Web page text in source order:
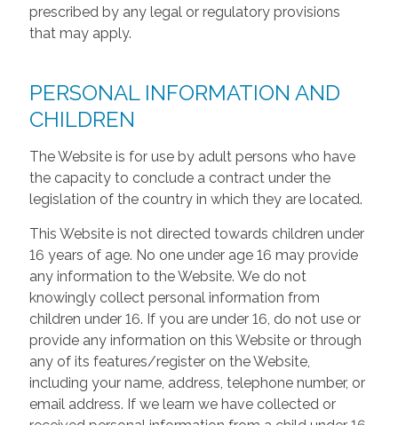
prescribed by any legal or regulatory provisions
that may apply.
PERSONAL INFORMATION AND
CHILDREN
The Website is for use by adult persons who have
the capacity to conclude a contract under the
legislation of the country in which they are located.
This Website is not directed towards children under
16 years of age. No one under age 16 may provide
any information to the Website. We do not
knowingly collect personal information from
children under 16. If you are under 16, do not use or
provide any information on this Website or through
any of its features/register on the Website,
including your name, address, telephone number, or
email address. If we learn we have collected or